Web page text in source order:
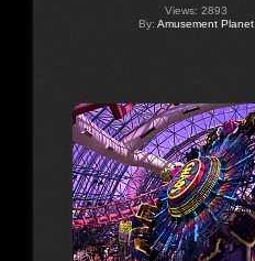
Views: 2893
By: Amusement Planet